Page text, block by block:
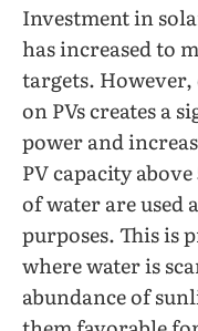
Investment in
has increased to
targets.
on PVs creates a
power and
PV capacity
of water are used
purposes. This is
where water is
abundance of